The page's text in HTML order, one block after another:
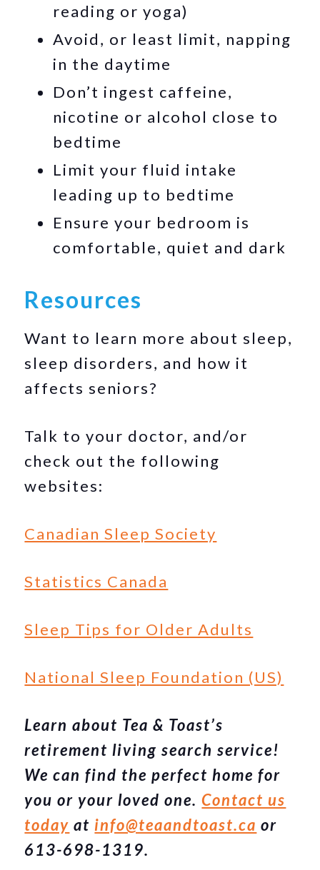
reading or yoga)
Avoid, or least limit, napping
in the daytime
Don’t ingest caffeine,
nicotine or alcohol close to
bedtime
Limit your fluid intake
leading up to bedtime
Ensure your bedroom is
comfortable, quiet and dark
Resources
Want to learn more about sleep,
sleep disorders, and how it
affects seniors?
Talk to your doctor, and/or
check out the following
websites:
Canadian Sleep Society
Statistics Canada
Sleep Tips for Older Adults
National Sleep Foundation (US)
Learn about Tea & Toast’s
retirement living search service!
We can find the perfect home for
you or your loved one.Contact us
today at info@teaandtoast.ca or
613-698-1319.